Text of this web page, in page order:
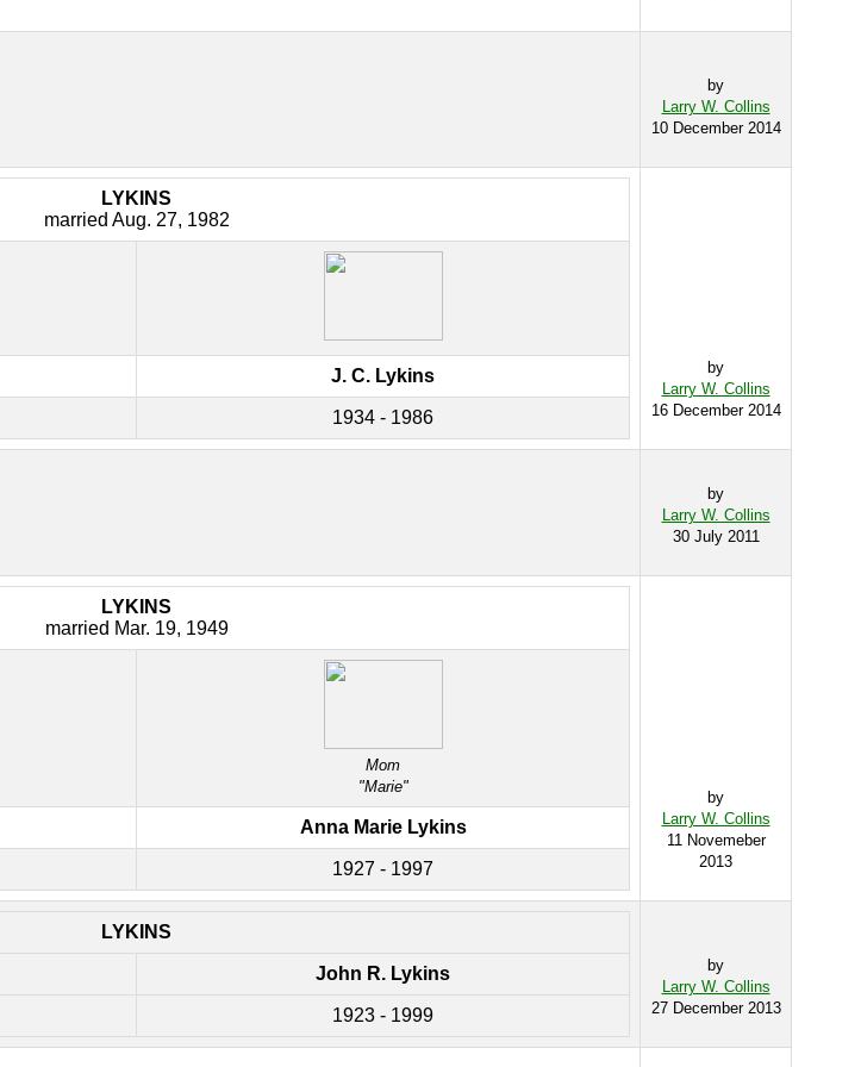
by
Larry W. Collins
10 December 2014
LYKINS
married Aug. 27, 1982
J. C. Lykins
1934 - 1986
by
Larry W. Collins
16 December 2014
by
Larry W. Collins
30 July 2011
LYKINS
married Mar. 19, 1949
Mom
"Marie"
Anna Marie Lykins
1927 - 1997
by
Larry W. Collins
11 Novemeber
2013
LYKINS
John R. Lykins
1923 - 1999
by
Larry W. Collins
27 December 2013